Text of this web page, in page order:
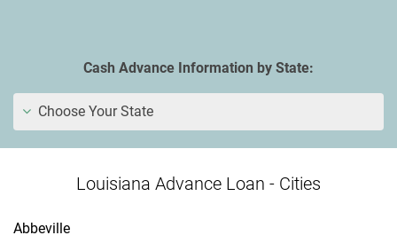
Cash Advance Information by State:
Choose Your State
Louisiana Advance Loan - Cities
Abbeville